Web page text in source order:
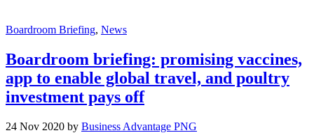
Boardroom Briefing, News
Boardroom briefing: promising vaccines,
app to enable global travel, and poultry
investment pays off
24 Nov 2020 by Business Advantage PNG